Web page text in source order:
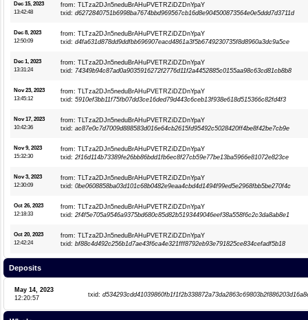
Dec 15, 2023
13:42:48
from: TLTza2DJn5neduBrAHuPVETRZiDZDnYpaY
txid: d6272840751b6998ba7674bbd969567cb16d8e904500873564e0e5ddd7d3711d
Dec 8, 2023
12:50:09
from: TLTza2DJn5neduBrAHuPVETRZiDZDnYpaY
txid: d4fa631d878dd9ddfbb696907eacd4861a3f5b6749230735f8d8960a3dc9a5ce
Dec 1, 2023
13:31:24
from: TLTza2DJn5neduBrAHuPVETRZiDZDnYpaY
txid: 74349b94c87ad0a9035916272f2776d11f2a4452885c0155aa98c63cd81cb8b8
Nov 23, 2023
13:45:12
from: TLTza2DJn5neduBrAHuPVETRZiDZDnYpaY
txid: 5910ef3bb11f75fb07dd3ce16ded79d443c6ceb13f938e618d515366c82fd4f3
Nov 17, 2023
10:42:36
from: TLTza2DJn5neduBrAHuPVETRZiDZDnYpaY
txid: ac87e0c7d7009d888583d016e64cb2615fd95492c5028420ff4be8f42be7cb9e
Nov 9, 2023
15:32:30
from: TLTza2DJn5neduBrAHuPVETRZiDZDnYpaY
txid: 2f16d114b73389fe26bb86bdd1fb6ec8f27cb59e77be13ba5966e81072e823ce
Nov 3, 2023
12:30:09
from: TLTza2DJn5neduBrAHuPVETRZiDZDnYpaY
txid: 0be0608858ba03d101c68b0482e9eaa4cbd4d1494f99ed5e2968fbb5be270f4c
Oct 26, 2023
12:18:33
from: TLTza2DJn5neduBrAHuPVETRZiDZDnYpaY
txid: 2f4f5e705a9546a9375bd680c85d82b5193449046eef38a558f6c2c3da8ab8e1
Oct 20, 2023
12:42:24
from: TLTza2DJn5neduBrAHuPVETRZiDZDnYpaY
txid: bf88c4d492c256b1d7ae43f6ca4e321fff8792eb93e791825ce834cefadf5b18
Deposits
May 14, 2023
12:20:57
txid: